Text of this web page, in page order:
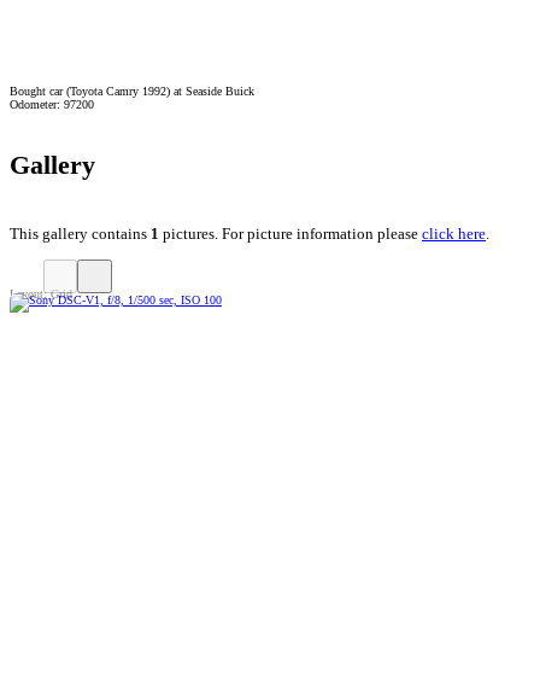
Bought car (Toyota Camry 1992) at Seaside Buick
Odometer: 97200
Gallery
This gallery contains 1 pictures. For picture information please click here